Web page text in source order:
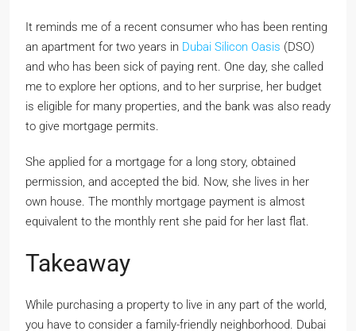
It reminds me of a recent consumer who has been renting
an apartment for two years in Dubai Silicon Oasis (DSO)
and who has been sick of paying rent. One day, she called
me to explore her options, and to her surprise, her budget
is eligible for many properties, and the bank was also ready
to give mortgage permits.
She applied for a mortgage for a long story, obtained
permission, and accepted the bid. Now, she lives in her
own house. The monthly mortgage payment is almost
equivalent to the monthly rent she paid for her last flat.
Takeaway
While purchasing a property to live in any part of the world,
you have to consider a family-friendly neighborhood. Dubai